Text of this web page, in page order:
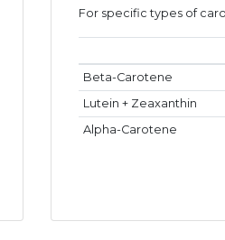
For specific types of
Beta-Carotene
Lutein + Zeaxanthin
Alpha-Carotene